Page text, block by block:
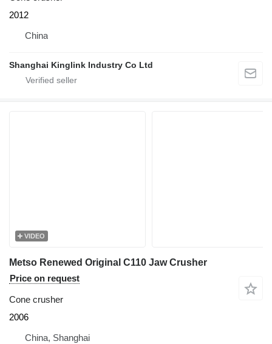
2012
China
Shanghai Kinglink Industry Co Ltd
VIDEO
Metso Renewed Original C110 Jaw Crusher
Price on request
Cone crusher
2006
China, Shanghai